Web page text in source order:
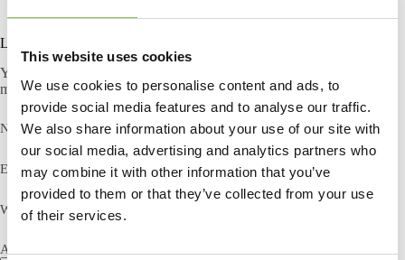
This website uses cookies
We use cookies to personalise content and ads, to
provide social media features and to analyse our traffic.
We also share information about your use of our site with
our social media, advertising and analytics partners who
may combine it with other information that you’ve
provided to them or that they’ve collected from your use
of their services.
Leave a Reply
Your email address will not be published.
marked *
Name*
Email*
Website
Add Comment